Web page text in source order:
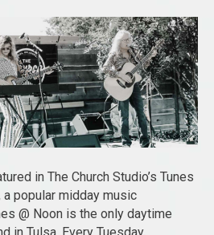
in The Church Studio’s Tunes
popular midday music
@ Noon is the only daytime